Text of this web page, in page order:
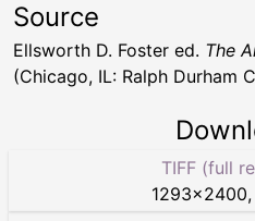
Source
Ellsworth D. Foster ed. The
(Chicago, IL: Ralph Durham
TIFF (full
1293×2400,